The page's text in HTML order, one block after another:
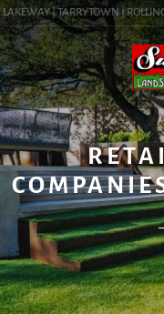
| TARRYTOWN |